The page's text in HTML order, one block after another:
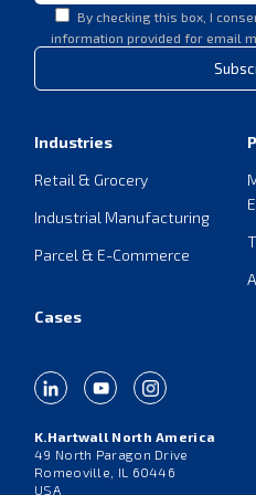
By checking this box, I
information provided for email
Industries
Retail & Grocery
Industrial Manufacturing
Parcel & E-Commerce
Cases
K.Hartwall North America
49 North Paragon Drive
Romeoville, IL 60446
USA